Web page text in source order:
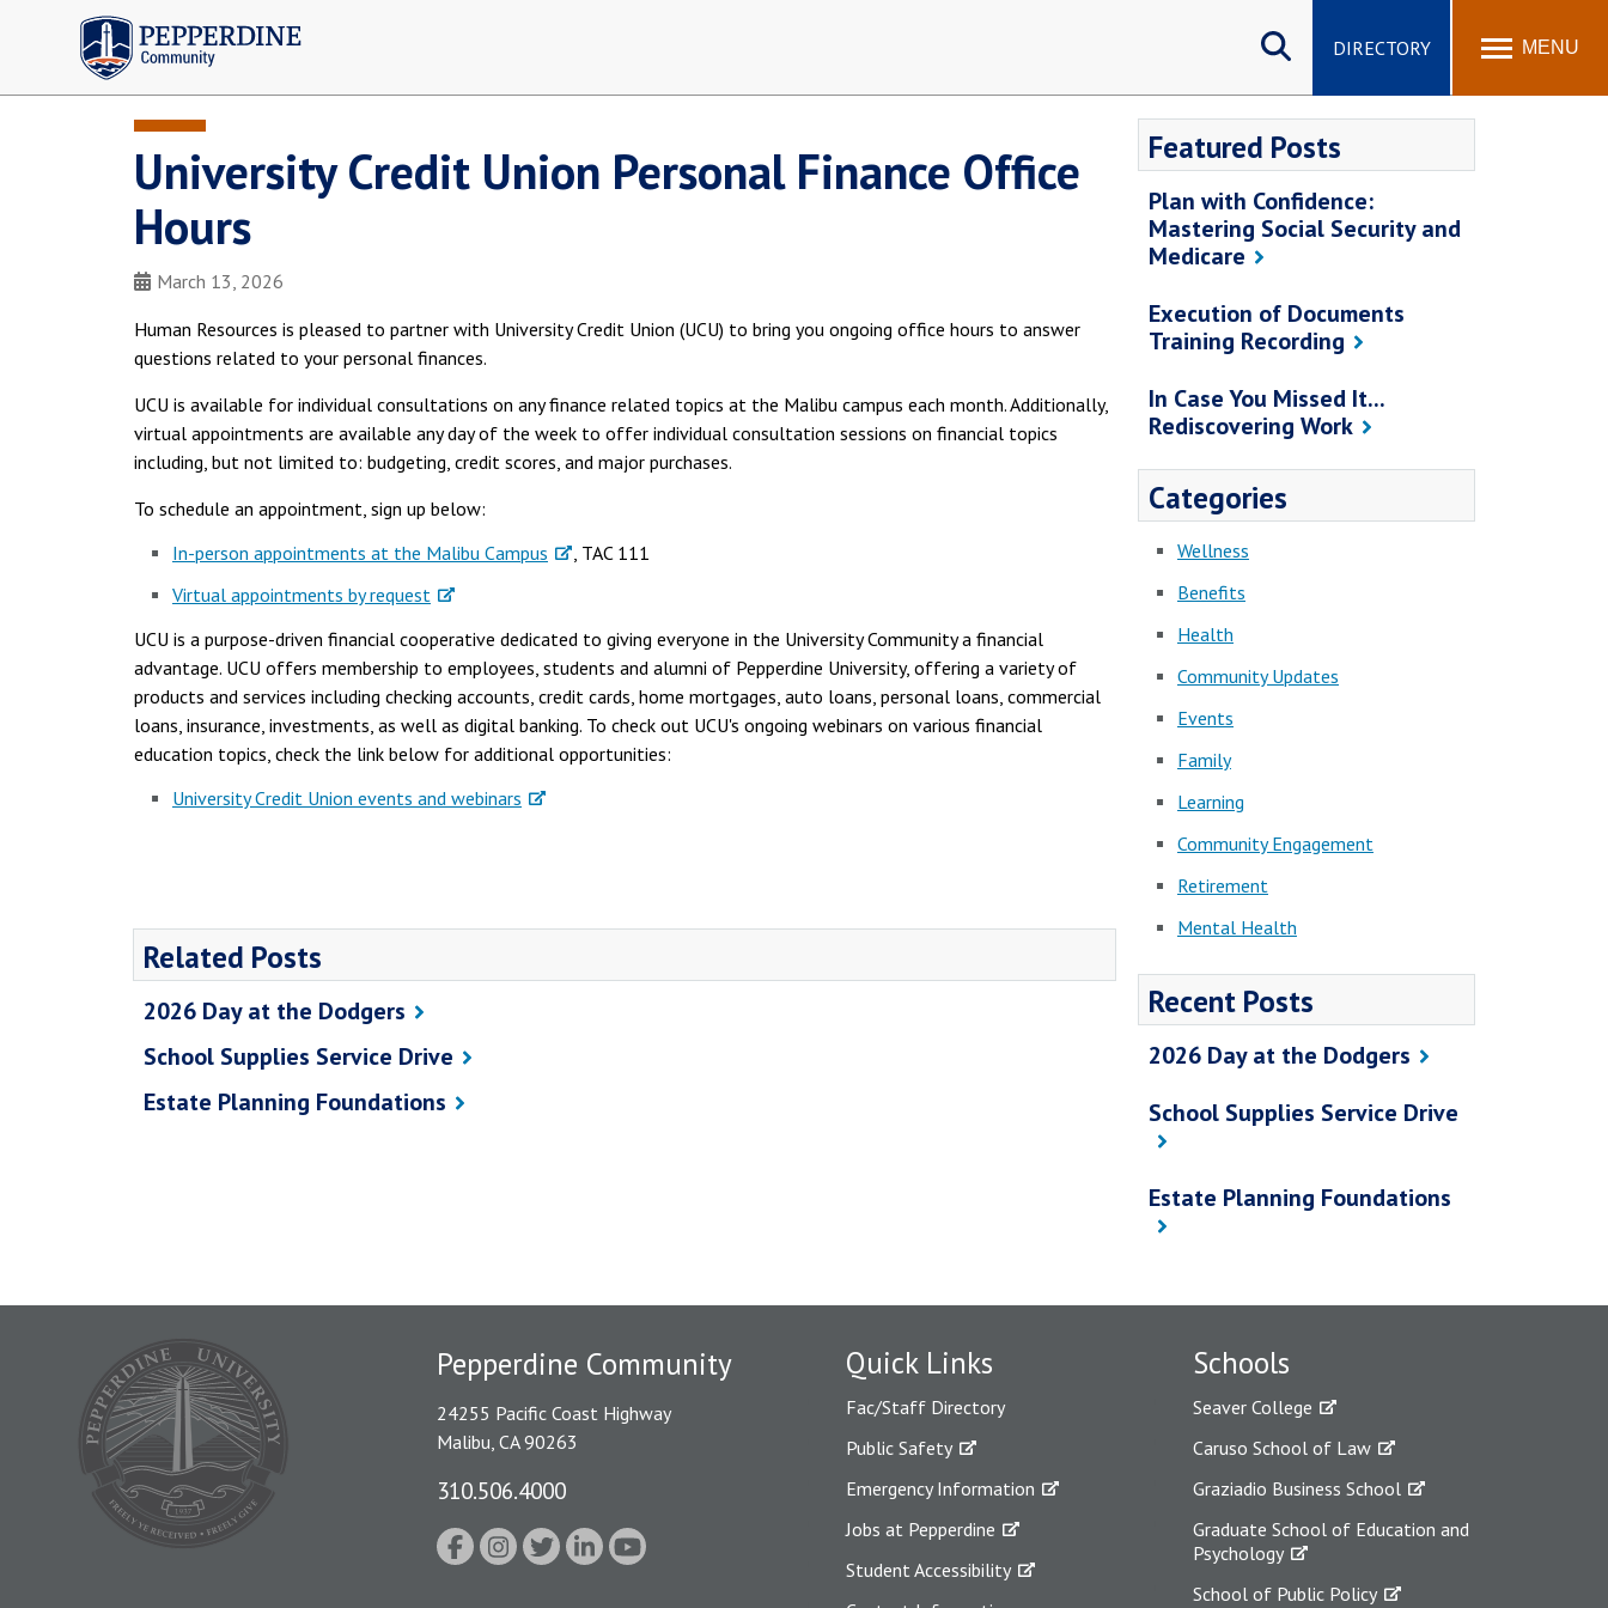
Pepperdine | Community
DIRECTORY MENU
University Credit Union Personal Finance Office
Hours
March 13, 2026
Human Resources is pleased to partner with University Credit Union (UCU) to bring you ongoing office hours to answer
questions related to your personal finances.
UCU is available for individual consultations on any finance related topics at the Malibu campus each month. Additionally,
virtual appointments are available any day of the week to offer individual consultation sessions on financial topics
including, but not limited to: budgeting, credit scores, and major purchases.
To schedule an appointment, sign up below:
In-person appointments at the Malibu Campus
, TAC 111
Virtual appointments by request
UCU is a purpose-driven financial cooperative dedicated to giving everyone in the University Community a financial
advantage. UCU offers membership to employees, students and alumni of Pepperdine University, offering a variety of
products and services including checking accounts, credit cards, home mortgages, auto loans, personal loans, commercial
loans, insurance, investments, as well as digital banking. To check out UCU's ongoing webinars on various financial
education topics, check the link below for additional opportunities:
University Credit Union events and webinars
Related Posts
2026 Day at the Dodgers
School Supplies Service Drive
Estate Planning Foundations
Featured Posts
Plan with Confidence:
Mastering Social Security and
Medicare
Execution of Documents
Training Recording
In Case You Missed It...
Rediscovering Work
Categories
Wellness
Benefits
Health
Community Updates
Events
Family
Learning
Community Engagement
Retirement
Mental Health
Recent Posts
2026 Day at the Dodgers
School Supplies Service Drive
Estate Planning Foundations
Quick Links
Fac/Staff Directory
Public Safety
Emergency Information
Jobs at Pepperdine
Student Accessibility
Schools
Seaver College
Caruso School of Law
Graziadio Business School
Graduate School of Education and
Psychology
School of Public Policy
Pepperdine Community
24255 Pacific Coast Highway
Malibu, CA 90263
310.506.4000